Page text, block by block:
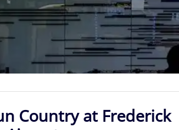
Country at Frederick